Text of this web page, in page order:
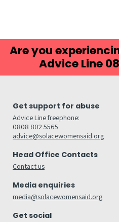
Are you
Advice Line
Get support for abuse
Advice Line freephone:
0808 802 5565
advice@solacewomensaid.org
Head Office Contacts
Contact us
Media enquiries
media@solacewomensaid.org
Get social